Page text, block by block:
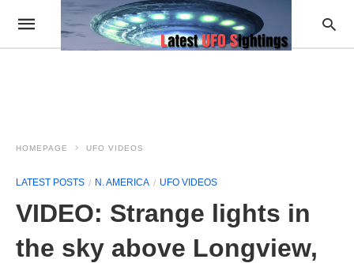
HOMEPAGE UFO VIDEOS
LATEST POSTS N. AMERICA UFO VIDEOS
VIDEO: Strange lights in
the sky above Longview,